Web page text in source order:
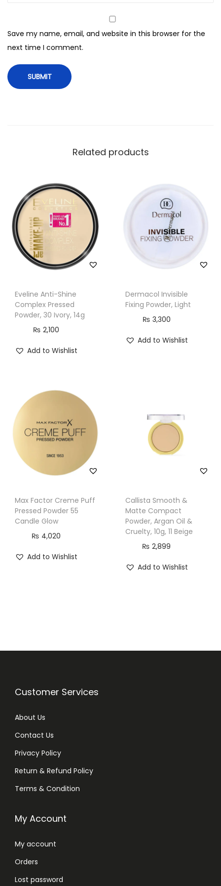
e
s
s
P
2
0
C
l
a
s
c
I
r
u
t
t
Save my name, email, and website in this browser for the
next time I comment.
Related products
Eveline Anti-Shine
Complex Pressed
Powder, 30 Ivory, 14g
₨ 2,100
Add to Wishlist
Dermacol Invisible
Fixing Powder, Light
₨ 3,300
Add to Wishlist
Max Factor Creme Puff
Pressed Powder 55
Candle Glow
₨ 4,020
Add to Wishlist
Callista Smooth &
Matte Compact
Powder, Argan Oil &
Cruelty, 10g, 11 Beige
₨ 2,899
Add to Wishlist
Customer Services
About Us
Contact Us
Privacy Policy
Return & Refund Policy
Terms & Condition
My Account
My account
Orders
Lost password